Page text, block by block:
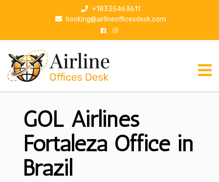
p
+18335463611
booking@airlineofficesdesk.com
GOL Airlines
Fortaleza Office in
Brazil